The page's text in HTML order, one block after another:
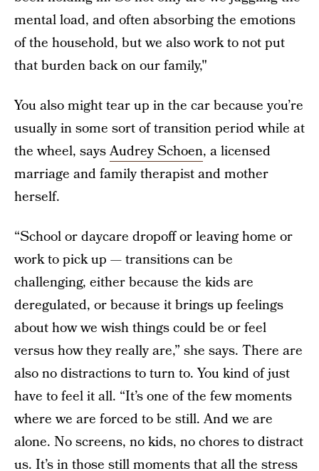
mental load, and often absorbing the emotions
of the household, but we also work to not put
that burden back on our family,"
You also might tear up in the car because you’re
usually in some sort of transition period while at
the wheel, saysAudrey Schoen, a licensed
marriage and family therapist and mother
herself.
“School or daycare dropoff or leaving home or
work to pick up — transitions can be
challenging, either because the kids are
deregulated, or because it brings up feelings
about how we wish things could be or feel
versus how they really are,” she says. There are
also no distractions to turn to. You kind of just
have to feel it all. “It’s one of the few moments
where we are forced to be still. And we are
alone. No screens, no kids, no chores to distract
us. It’s in those still moments that all the stress